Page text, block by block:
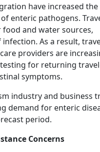
have increased
enteric pathogens.
and water sources,
As a result,
providers are
for returning
symptoms.
industry and business
demand for enteric
period.
Concerns